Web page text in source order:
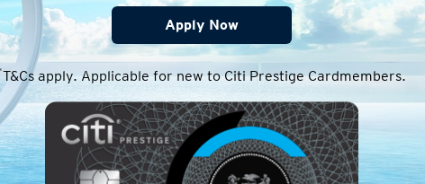
Apply Now
T&Cs apply. Applicable for new to Citi Prestige Cardmembers.